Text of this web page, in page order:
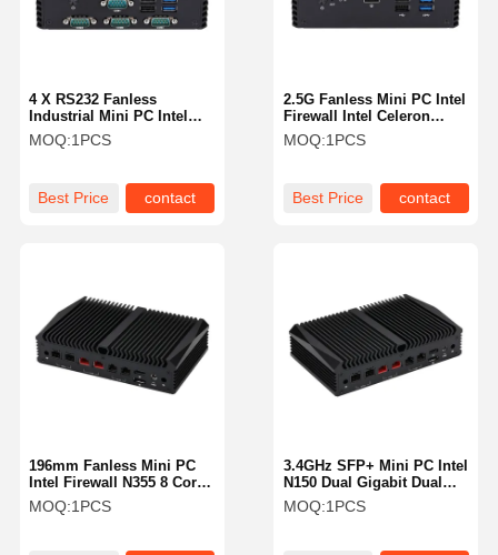
4 X RS232 Fanless
Industrial Mini PC Intel
J4005 Dual LAN HDMI DP
4K Display
MOQ:1PCS
Best Price contact
2.5G Fanless Mini PC Intel
Firewall Intel Celeron
J4105 Quad Core 5 X
2.5GbE LAN
MOQ:1PCS
Best Price contact
196mm Fanless Mini PC
Intel Firewall N355 8 Core
Dual 10G SFP+ RJ45
Firewall
MOQ:1PCS
3.4GHz SFP+ Mini PC Intel
N150 Dual Gigabit Dual
10G RJ45 Soft Router
MOQ:1PCS